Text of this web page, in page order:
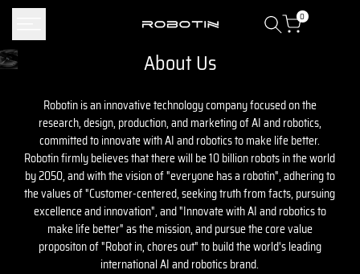
Skip
content
0
About Us
Robotin is an innovative technology company focused on the
research, design, production, and marketing of AI and robotics,
committed to innovate with AI and robotics to make life better.
Robotin firmly believes that there will be 10 billion robots in the world
by 2050, and with the vision of "everyone has a robotin", adhering to
the values ​​of "Customer-centered, seeking truth from facts, pursuing
excellence and innovation", and "Innovate with AI and robotics to
make life better" as the mission, and pursue the core value
propositon of "Robot in, chores out" to build the world's leading
international AI and robotics brand.